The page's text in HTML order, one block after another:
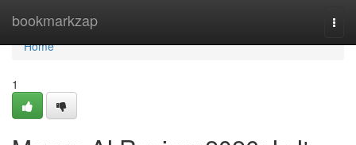
bookmarkzap
Home
Home
1